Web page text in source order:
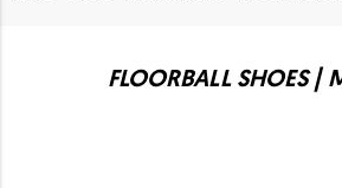
FLOORBALL SHOES |